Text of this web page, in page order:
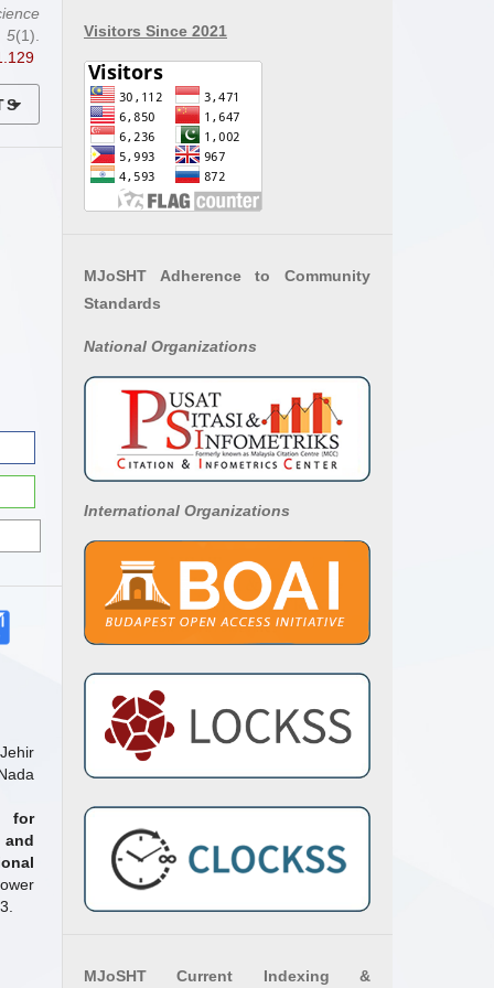
5(1).
for
Visitors Since 2021
MJoSHT Adherence to Community
Standards
National Organizations
International Organizations
MJoSHT Current Indexing &